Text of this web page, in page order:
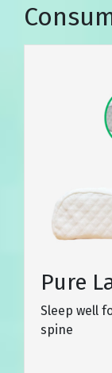
Pure
Sleep well
spine